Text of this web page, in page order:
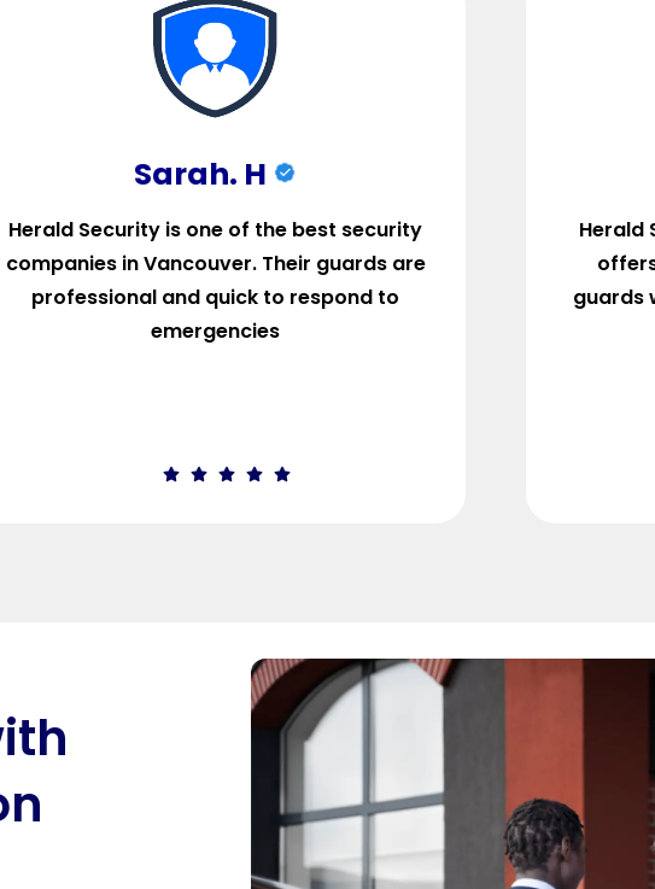
Sarah. H
Herald Security is one of the best security
companies in Vancouver. Their guards are
professional and quick to respond to
emergencies
Herald
guards